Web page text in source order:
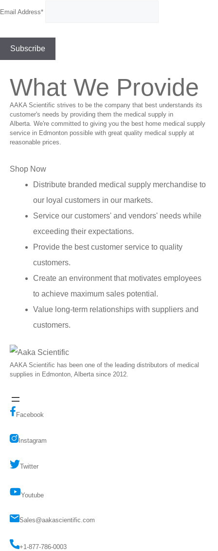
Email Address*
What We Provide
AAKA Scientific strives to be the company that best understands its
customer's needs by providing them the medical supply in
Alberta. We're committed to giving you the best home medical supply
service in Edmonton possible with great quality medical supply at
reasonable prices.
Shop Now
Distribute branded medical supply merchandise to
our loyal customers in our markets.
Service our customers' and vendors' needs while
exceeding their expectations.
Provide the best customer service to quality
customers.
Create an environment that motivates employees
to achieve maximum sales potential.
Value long-term relationships with suppliers and
customers.
AAKA Scientific has been one of the leading distributors of medical
supplies in Edmonton, Alberta since 2012.
Facebook
Instagram
Twitter
Youtube
Sales@aakascientific.com
+1-877-786-0003